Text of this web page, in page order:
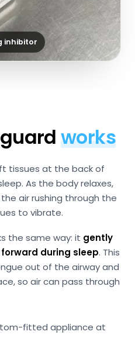
inhibitor
works
tissues at the back of
As the body relaxes,
air rushing through the
to vibrate.
the same way: it gently
during sleep. This
out of the airway and
so air can pass through
fitted appliance at